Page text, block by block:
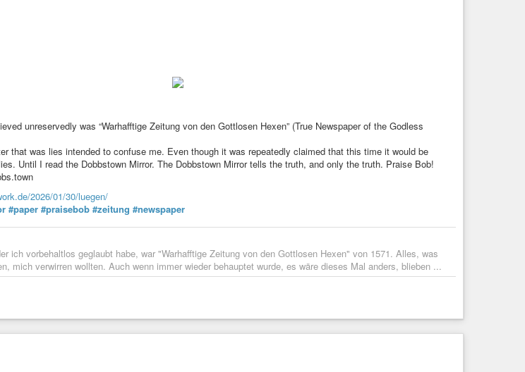
unreservedly was “Warhafftige Zeitung von den Gottlosen Hexen” (True Newspaper of the Godless
that was lies intended to confuse me. Even though it was repeatedly claimed that this time it would be
Until I read the Dobbstown Mirror. The Dobbstown Mirror tells the truth, and only the truth. Praise Bob!
2026/01/30/luegen/
#paper #praisebob #zeitung #newspaper
ich vorbehaltlos geglaubt habe, war "Warhafftige Zeitung von den Gottlosen Hexen" von 1571. Alles, was
mich verwirren wollten. Auch wenn immer wieder behauptet wurde, es wäre dieses Mal anders, blieben ...